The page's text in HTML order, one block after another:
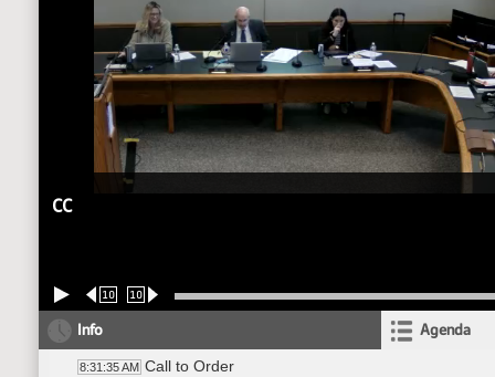
CC
10 10
Info Agenda
8:31:35 AM Call to Order